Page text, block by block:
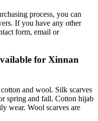
process, you can
If you have any other
form, email or
for Xinnan
and wool. Silk scarves
spring and fall. Cotton hijab
wear. Wool scarves are